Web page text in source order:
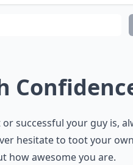
him interested?